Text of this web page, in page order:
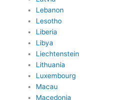
Lebanon
Lesotho
Liberia
Libya
Liechtenstein
Lithuania
Luxembourg
Macau
Macedonia